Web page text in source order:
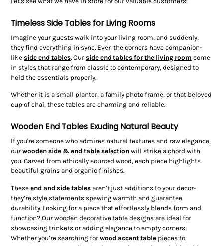
Timeless Side Tables for Living Rooms
Imagine your guests walk into your living room, and suddenly,
they find everything in sync. Even the corners have companion-
like side end tables. Ourside end tables for the living room come
in styles that range from classic to contemporary, designed to
hold the essentials properly.
Whether it is a small planter, a family photo frame, or that beloved
cup of chai, these tables are charming and reliable.
Wooden End Tables Exuding Natural Beauty
If you're someone who admires natural textures and raw elegance,
ourwooden side & end table selectionwill strike a chord with
you. Carved from ethically sourced wood, each piece highlights
beautiful grains and organic finishes.
These end and side tables aren’t just additions to your decor-
they’re style statements spewing warmth and guarantee
durability. Looking for a piece that effortlessly blends form and
function? Our wooden decorative table designs are ideal for
showcasing trinkets or adding elegance to empty corners.
Whether you’re searching forwood accent table pieces to